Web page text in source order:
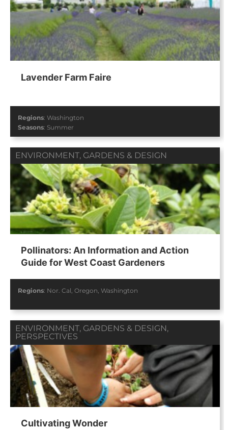
Lavender Farm Faire
Regions: Washington
Seasons: Summer
ENVIRONMENT, GARDENS & DESIGN
Pollinators: An Information and Action
Guide for West Coast Gardeners
Regions: Nor. Cal Oregon Washington
ENVIRONMENT, GARDENS & DESIGN,
PERSPECTIVES
Cultivating Wonder